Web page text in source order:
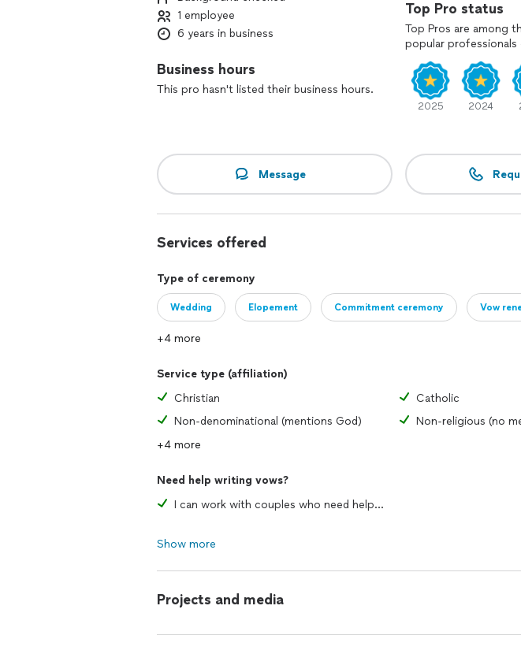
1 employee
6 years in business
Business hours
This pro hasn't listed their business hours.
Top Pro status
Top Pros are among
popular professionals
2025 2024
Message
Services offered
Type of ceremony
Wedding Elopement Commitment ceremony Vow
+4 more
Service type (affiliation)
Christian
Catholic
Non-denominational (mentions God)
Non-religious (no
+4 more
Need help writing vows?
I can work with couples who need help writing vows
Show more
Projects and media